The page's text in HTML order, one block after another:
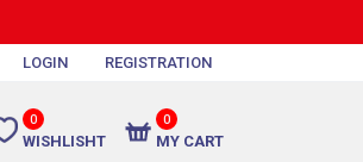
LOGIN REGISTRATION
0
WISHLISHT
0
MY CART